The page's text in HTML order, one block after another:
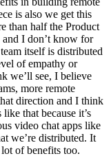
is also we get this
than half the Product
I don’t know for
itself is distributed
of empathy or
we’ll see, I believe
more remote
direction and I think
that because it’s
video chat apps like
we’re distributed. It
of benefits too.